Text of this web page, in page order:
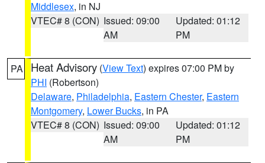
Middlesex, in NJ
VTEC# 8 (CON) Issued: 09:00
AM
Updated: 01:12
PM
PA Heat Advisory (View Text) expires 07:00 PM by
PHI (Robertson)
Delaware, Philadelphia, Eastern Chester, Eastern
Montgomery, Lower Bucks, in PA
VTEC# 8 (CON) Issued: 09:00
AM
Updated: 01:12
PM